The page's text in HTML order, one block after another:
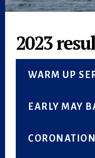
2023
WARM UP
EARLY MAY